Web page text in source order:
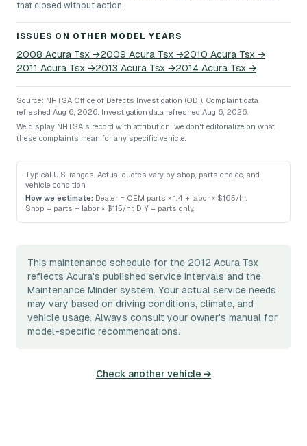
that closed without action.
ISSUES ON OTHER MODEL YEARS
2008 Acura Tsx →2009 Acura Tsx →2010 Acura Tsx →
2011 Acura Tsx →2013 Acura Tsx →2014 Acura Tsx →
Source: NHTSA Office of Defects Investigation (ODI). Complaint data
refreshed Aug 6, 2026. Investigation data refreshed Aug 6, 2026.
We display NHTSA's record with attribution; we don't editorialize on what
these complaints mean for any specific vehicle.
Typical U.S. ranges. Actual quotes vary by shop, parts choice, and
vehicle condition.
How we estimate: Dealer = OEM parts × 1.4 + labor × $165/hr.
Shop = parts + labor × $115/hr. DIY = parts only.
This maintenance schedule for the 2012 Acura Tsx
reflects Acura's published service intervals and the
Maintenance Minder system. Your actual service needs
may vary based on driving conditions, climate, and
vehicle usage. Always consult your owner's manual for
model-specific recommendations.
Check another vehicle →